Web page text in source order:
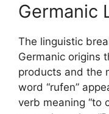
Germanic
The linguistic
Germanic origins
products and the
word “rufen”
verb meaning “to